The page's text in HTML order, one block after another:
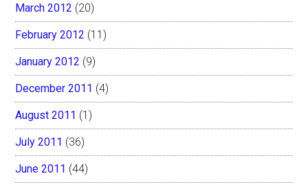
March 2012 (20)
February 2012 (11)
January 2012 (9)
December 2011 (4)
August 2011 (1)
July 2011 (36)
June 2011 (44)